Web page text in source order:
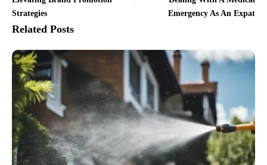
Strategies
Emergency As An Expat
Related Posts